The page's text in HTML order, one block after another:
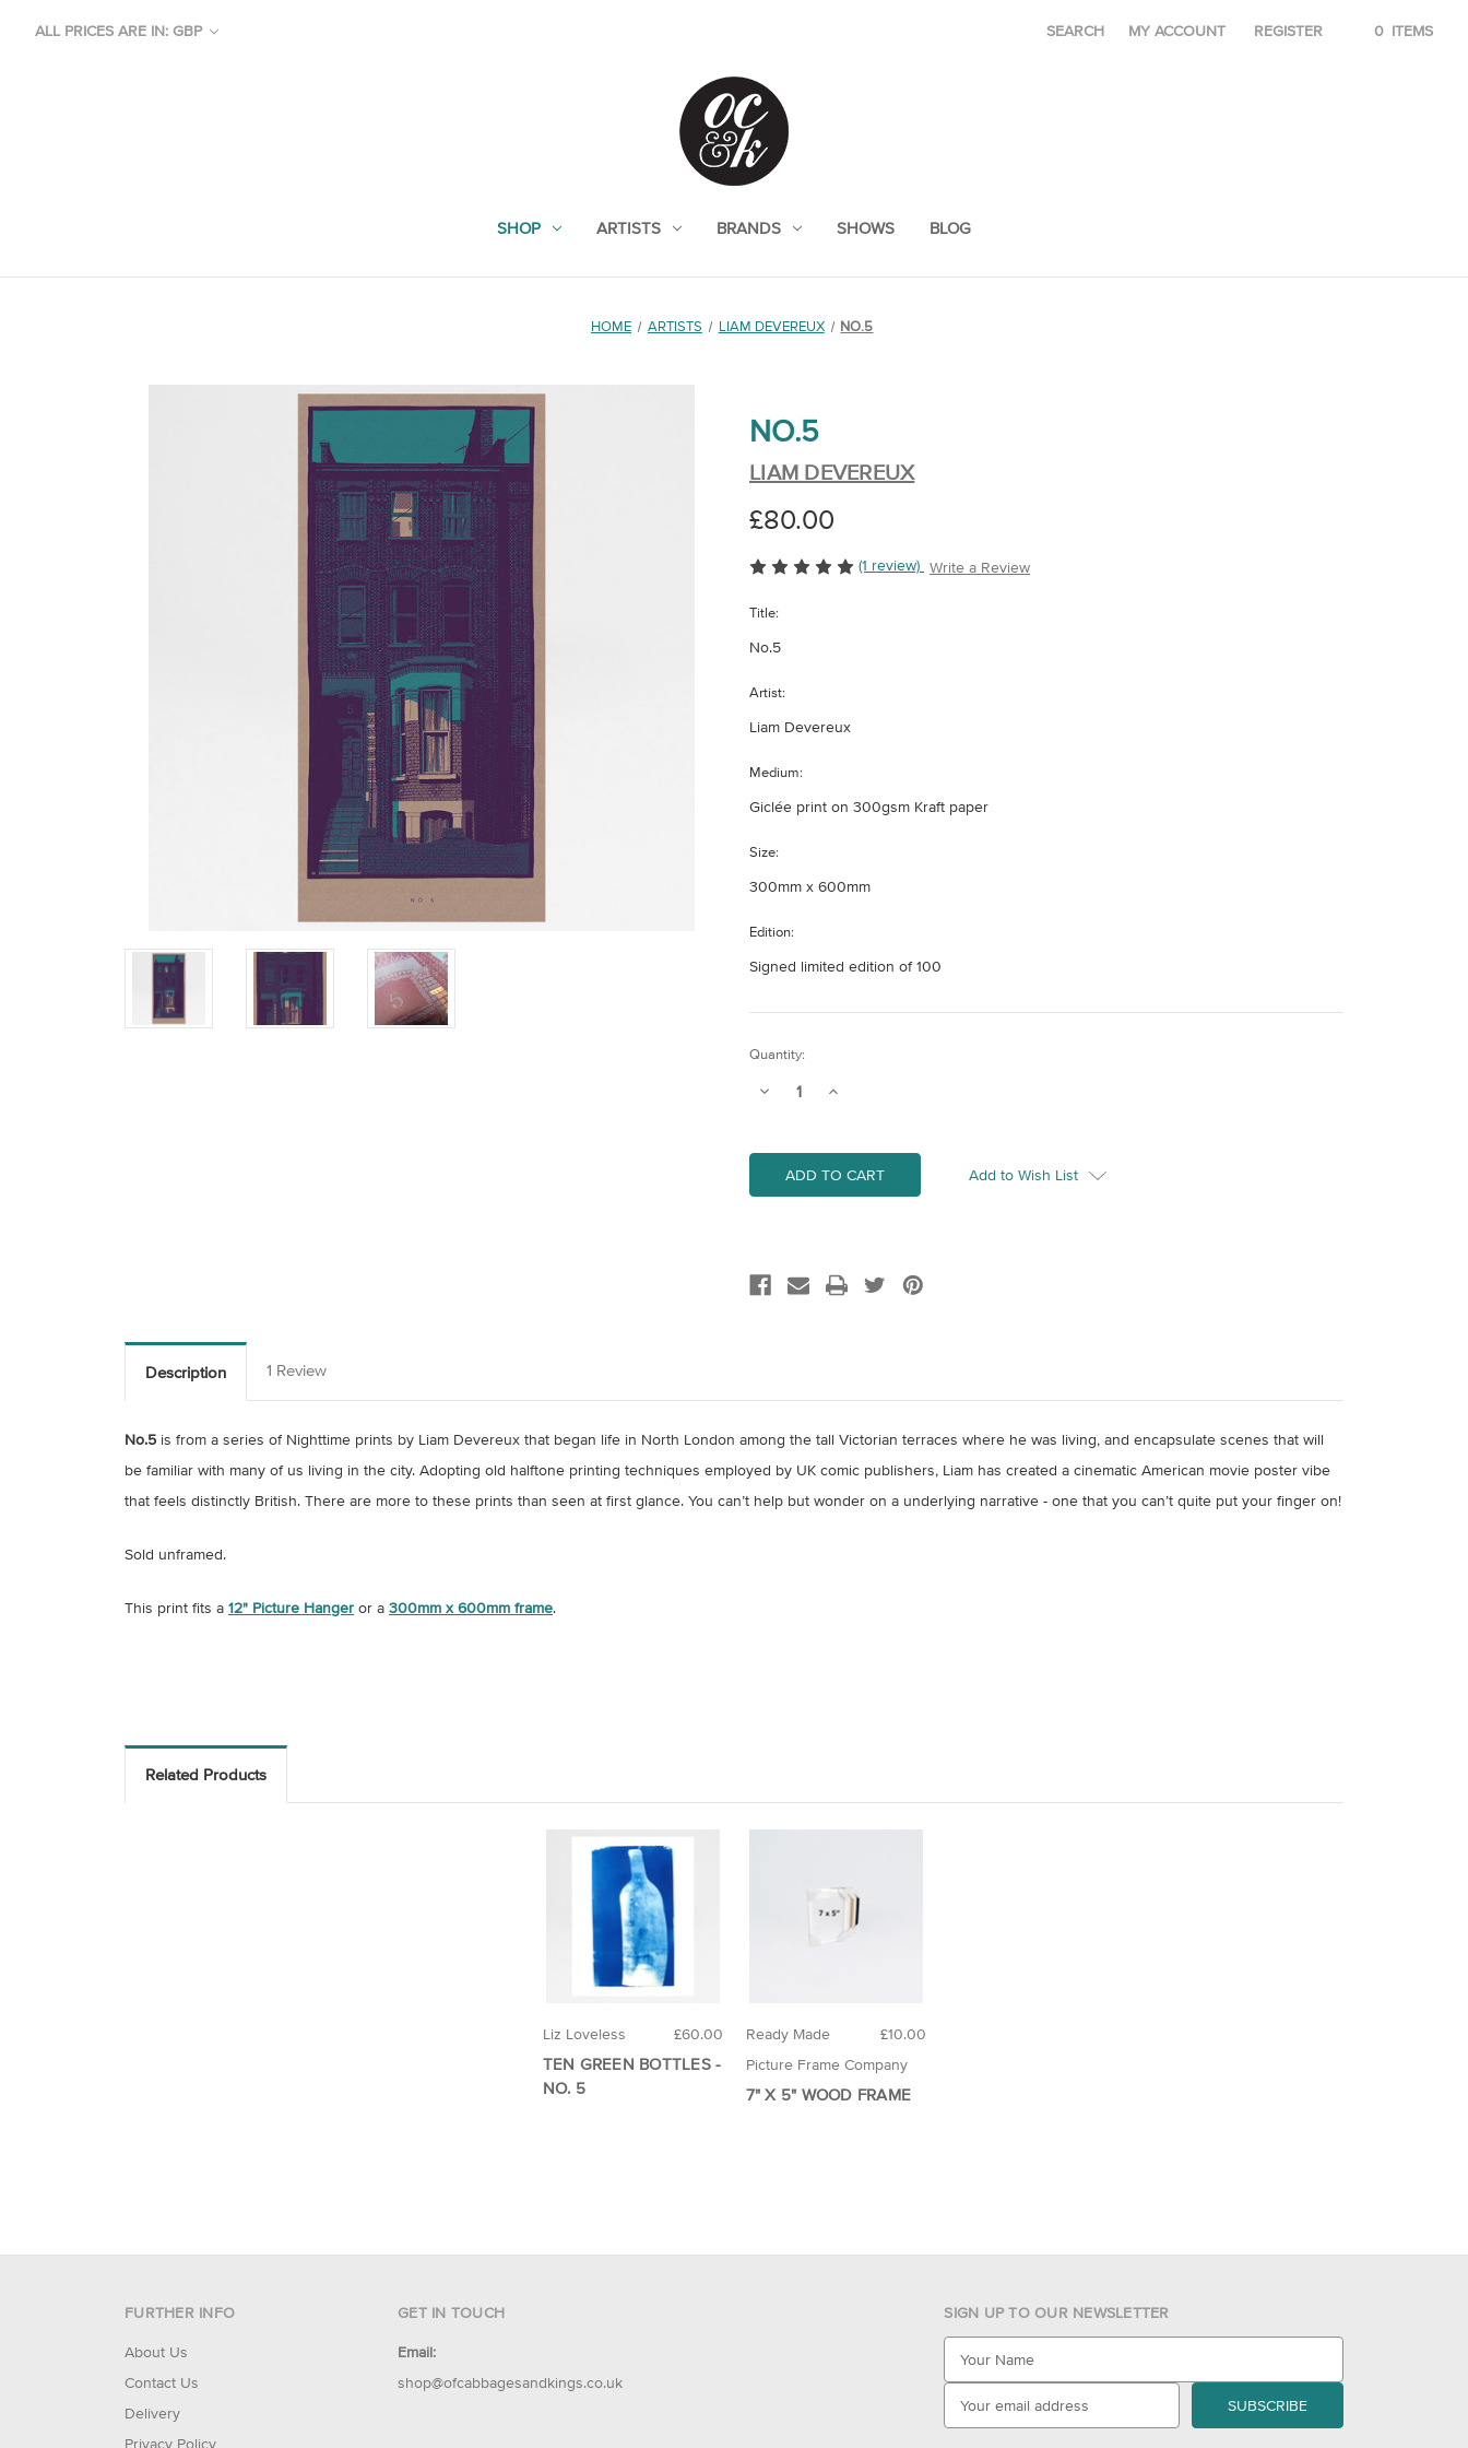
ALL PRICES ARE IN: GBP SEARCH MY ACCOUNT REGISTER 0 ITEMS
SHOP ARTISTS BRANDS SHOWS BLOG
HOME ARTISTS LIAM DEVEREUX NO.5
NO.5
LIAM DEVEREUX
£80.00
(1 review) Write a Review
Title:
No.5
Artist:
Liam Devereux
Medium:
Giclée print on 300gsm Kraft paper
Size:
300mm x 600mm
Edition:
Signed limited edition of 100
Current
Quantity:
Decrease
Increase
Add to Wish List
Description 1 Review
No.5 is from a series of Nighttime prints by Liam Devereux that began life in North London among the tall Victorian terraces where he was living, and encapsulate scenes that will
be familiar with many of us living in the city. Adopting old halftone printing techniques employed by UK comic publishers, Liam has created a cinematic American movie poster vibe
that feels distinctly British. There are more to these prints than seen at first glance. You can’t help but wonder on a underlying narrative - one that you can’t quite put your finger on!
Sold unframed.
This print fits a 12" Picture Hanger or a 300mm x 600mm frame.
Related Products
£60.00
Liz Loveless
TEN GREEN BOTTLES -
NO. 5
£10.00
Ready Made
Picture Frame Company
7" X 5" WOOD FRAME
FURTHER INFO
About Us
Contact Us
Delivery
Privacy Policy
GET IN TOUCH
Email:
shop@ofcabbagesandkings.co.uk
SIGN UP TO OUR NEWSLETTER